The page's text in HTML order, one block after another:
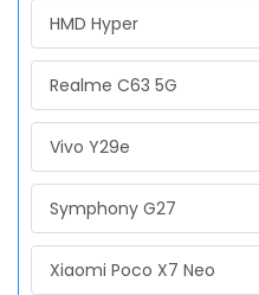
HMD Hyper
Realme C63 5G
Vivo Y29e
Symphony G27
Xiaomi Poco X7 Neo